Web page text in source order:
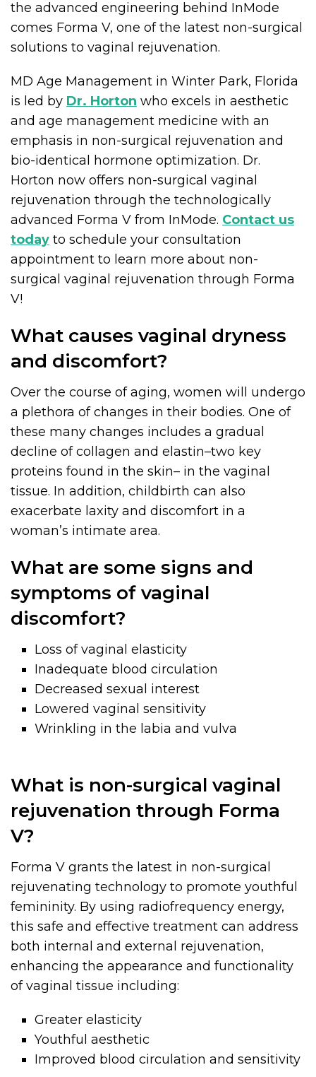
the advanced engineering behind InMode
comes Forma V, one of the latest non-surgical
solutions to vaginal rejuvenation.
MD Age Management in Winter Park, Florida
is led by Dr. Horton who excels in aesthetic
and age management medicine with an
emphasis in non-surgical rejuvenation and
bio-identical hormone optimization. Dr.
Horton now offers non-surgical vaginal
rejuvenation through the technologically
advanced Forma V from InMode. Contact us
today to schedule your consultation
appointment to learn more about non-
surgical vaginal rejuvenation through Forma
V!
What causes vaginal dryness
and discomfort?
Over the course of aging, women will undergo
a plethora of changes in their bodies. One of
these many changes includes a gradual
decline of collagen and elastin–two key
proteins found in the skin– in the vaginal
tissue. In addition, childbirth can also
exacerbate laxity and discomfort in a
woman’s intimate area.
What are some signs and
symptoms of vaginal
discomfort?
Loss of vaginal elasticity
Inadequate blood circulation
Decreased sexual interest
Lowered vaginal sensitivity
Wrinkling in the labia and vulva
What is non-surgical vaginal
rejuvenation through Forma
V?
Forma V grants the latest in non-surgical
rejuvenating technology to promote youthful
femininity. By using radiofrequency energy,
this safe and effective treatment can address
both internal and external rejuvenation,
enhancing the appearance and functionality
of vaginal tissue including:
Greater elasticity
Youthful aesthetic
Improved blood circulation and sensitivity